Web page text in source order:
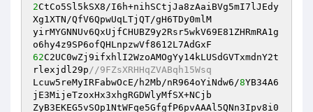
2CtCo5Sl5kSX8/I6h+nihSCtjJa8zAaiBVg5mI7lJEdy
Xg1XTN/QfV6QpwUqLTjQT/gH6TDy0mlM
yirMYGNNUv6QxUjfCHUBZ9y2Rsr5wkV69E81ZHRmRA1g
62C2UC0wZj9ifxhlI2WzoAMOgYy14kLUSdGVTxmdnY2t
rlexjdl29p//9FZsXRHHqZVABqh15Wsq
Lcuw5reMyIRFabwOcE/h2Mb/nR964oYiNdw6/8YB34A6
jE3MijeTzoxHx3xhgRGDWlyMfSX+NCjb
ZyB3EKEG5vSOp1NtWFqe5GfgfP6pvAAAl5QNn3Ipv8i0